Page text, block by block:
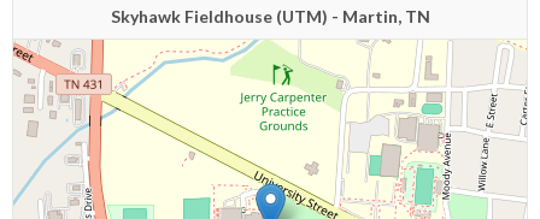
Skyhawk Fieldhouse (UTM) - Martin, TN